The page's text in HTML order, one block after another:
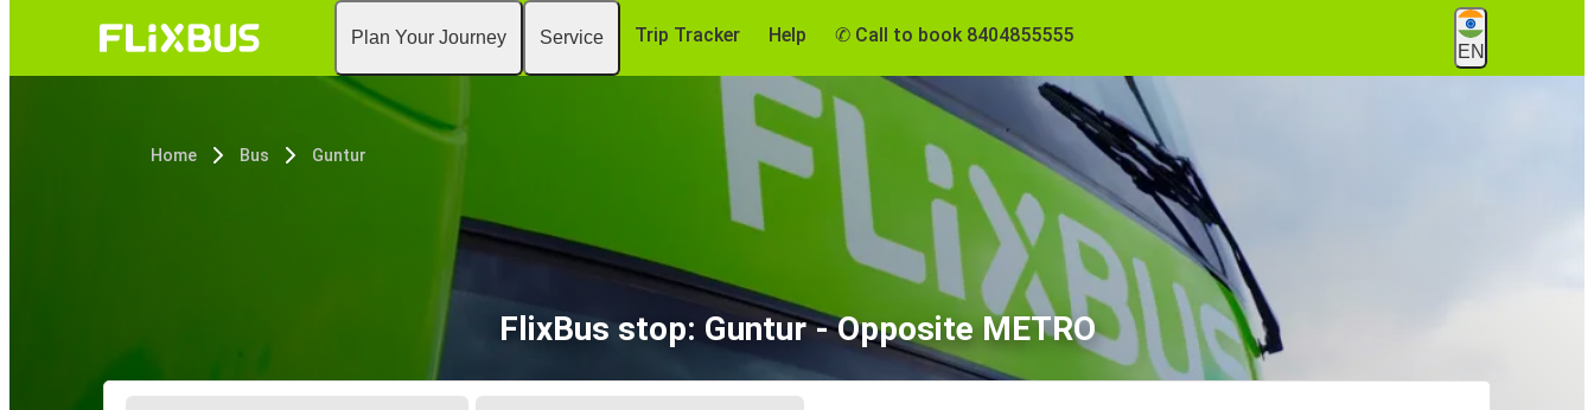
Plan Your Journey Service Trip Tracker Help ✆ Call to book 8404855555
EN
Home Bus Guntur
FlixBus stop: Guntur - Opposite METRO